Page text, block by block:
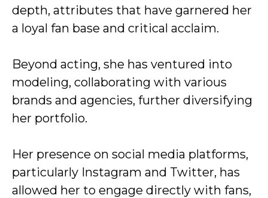
depth, attributes that have garnered her
a loyal fan base and critical acclaim.
Beyond acting, she has ventured into
modeling, collaborating with various
brands and agencies, further diversifying
her portfolio.
Her presence on social media platforms,
particularly Instagram and Twitter, has
allowed her to engage directly with fans,